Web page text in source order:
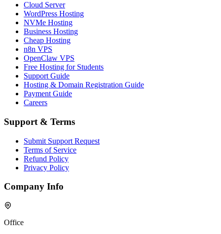
Cloud Server
WordPress Hosting
NVMe Hosting
Business Hosting
Cheap Hosting
n8n VPS
OpenClaw VPS
Free Hosting for Students
Support Guide
Hosting & Domain Registration Guide
Payment Guide
Careers
Support & Terms
Submit Support Request
Terms of Service
Refund Policy
Privacy Policy
Company Info
Office